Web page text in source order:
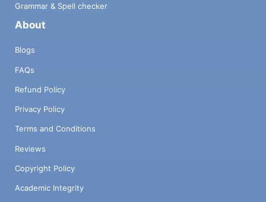
Grammar & Spell checker
About
Blogs
FAQs
Refund Policy
Privacy Policy
Terms and Conditions
Reviews
Copyright Policy
Academic Integrity